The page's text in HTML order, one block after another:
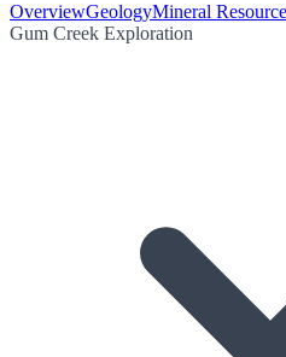
OverviewGeologyMineral
Gum Creek Exploration